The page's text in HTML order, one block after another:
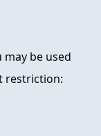
be used
restriction: